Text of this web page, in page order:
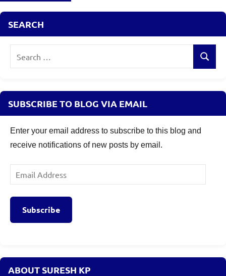
SEARCH
Search
SUBSCRIBE TO BLOG VIA EMAIL
Enter your email address to subscribe to this blog and
receive notifications of new posts by email.
Email
Address
Subscribe
ABOUT SURESH KP